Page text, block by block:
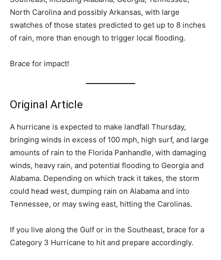
North Carolina and possibly Arkansas, with large
swatches of those states predicted to get up to 8 inches
of rain, more than enough to trigger local flooding.
Brace for impact!
Original Article
A hurricane is expected to make landfall Thursday,
bringing winds in excess of 100 mph, high surf, and large
amounts of rain to the Florida Panhandle, with damaging
winds, heavy rain, and potential flooding to Georgia and
Alabama. Depending on which track it takes, the storm
could head west, dumping rain on Alabama and into
Tennessee, or may swing east, hitting the Carolinas.
If you live along the Gulf or in the Southeast, brace for a
Category 3 Hurricane to hit and prepare accordingly.